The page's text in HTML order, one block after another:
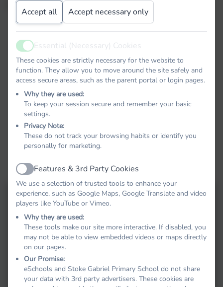
opportunities.
We will...
Contribute to our local community which
develops our role as global citizens.
Participate school trips in different
environments.
Experience being on the River Dart.
Grow and eat our own food.
Experience a professional sporting or
theatrical performance.
Accept all Accept necessary only
ActiveEssential (Necessary) Cookies
These cookies are strictly necessary for the website to
function. They allow you to move around the site safely and
access secure areas, such as the parent portal or login pages.
Why they are used:
To keep your session secure and remember your basic
settings.
Privacy Note:
These do not track your browsing habits or identify you
personally for marketing.
ActiveFeatures & 3rd Party Cookies
We use a selection of trusted tools to enhance your
experience, such as Google Maps, Google Translate and video
players like YouTube or Vimeo.
Why they are used:
These tools make our site more interactive. If disabled, you
may not be able to view embedded videos or maps directly
on our pages.
Our Promise:
eSchools and Stoke Gabriel Primary School do not share
your data with 3rd party advertisers. These cookies are